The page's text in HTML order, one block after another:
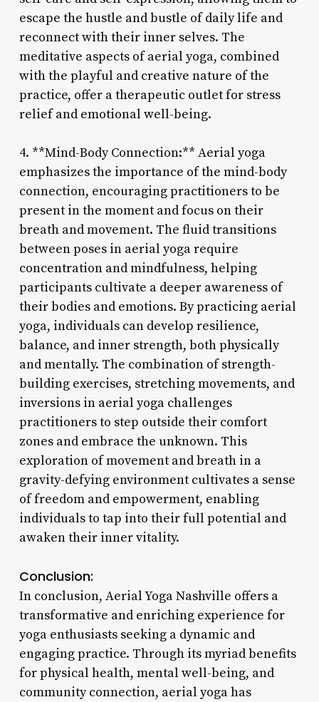
escape the hustle and bustle of daily life and
reconnect with their inner selves. The
meditative aspects of aerial yoga, combined
with the playful and creative nature of the
practice, offer a therapeutic outlet for stress
relief and emotional well-being.
4. **Mind-Body Connection:** Aerial yoga
emphasizes the importance of the mind-body
connection, encouraging practitioners to be
present in the moment and focus on their
breath and movement. The fluid transitions
between poses in aerial yoga require
concentration and mindfulness, helping
participants cultivate a deeper awareness of
their bodies and emotions. By practicing aerial
yoga, individuals can develop resilience,
balance, and inner strength, both physically
and mentally. The combination of strength-
building exercises, stretching movements, and
inversions in aerial yoga challenges
practitioners to step outside their comfort
zones and embrace the unknown. This
exploration of movement and breath in a
gravity-defying environment cultivates a sense
of freedom and empowerment, enabling
individuals to tap into their full potential and
awaken their inner vitality.
Conclusion:
In conclusion, Aerial Yoga Nashville offers a
transformative and enriching experience for
yoga enthusiasts seeking a dynamic and
engaging practice. Through its myriad benefits
for physical health, mental well-being, and
community connection, aerial yoga has